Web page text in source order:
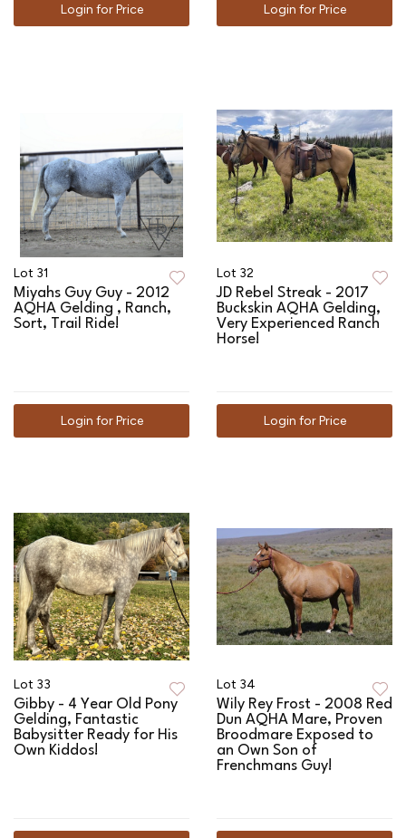
Login for Price Login for Price
Lot 31
Miyahs Guy Guy - 2012
AQHA Gelding , Ranch,
Sort, Trail Ride!
Login for Price
Lot 32
JD Rebel Streak - 2017
Buckskin AQHA Gelding,
Very Experienced Ranch
Horse!
Login for Price
Lot 33
Gibby - 4 Year Old Pony
Gelding, Fantastic
Babysitter Ready for His
Own Kiddos!
Lot 34
Wily Rey Frost - 2008 Red
Dun AQHA Mare, Proven
Broodmare Exposed to
an Own Son of
Frenchmans Guy!